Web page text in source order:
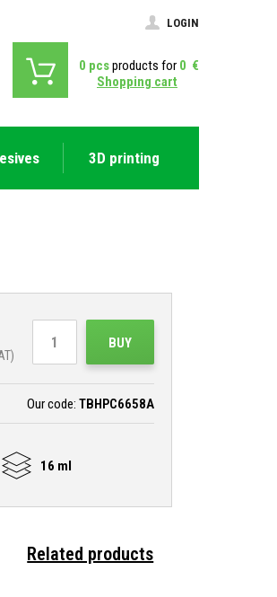
LOGIN
0 pcsproducts for 0 €
Shopping cart
3D printing
BUY
Our code: TBHPC6658A
16 ml
Related products